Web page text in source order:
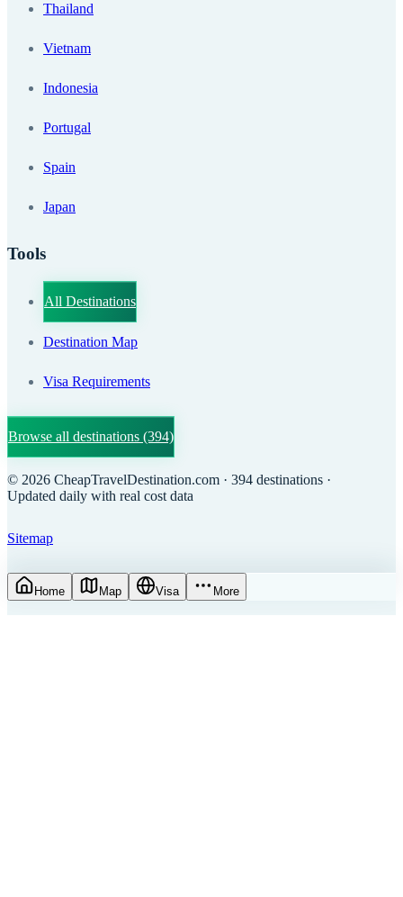
Thailand
Vietnam
Indonesia
Portugal
Spain
Japan
Tools
All Destinations
Destination Map
Visa Requirements
Browse all destinations (394)
© 2026 CheapTravelDestination.com · 394 destinations ·
Updated daily with real cost data
Sitemap
Home Map Visa More